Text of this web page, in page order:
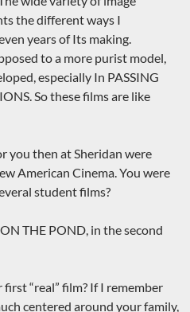
the different ways I
years of Its making.
to a more purist model,
especially In PASSING
So these films are like
you then at Sheridan were
American Cinema. You were
student films?
THE POND, in the second
“real” film? If I remember
centered around your family,